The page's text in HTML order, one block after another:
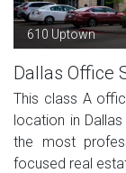
610 Uptown
Dallas Office
This class A
location in
the most
focused real